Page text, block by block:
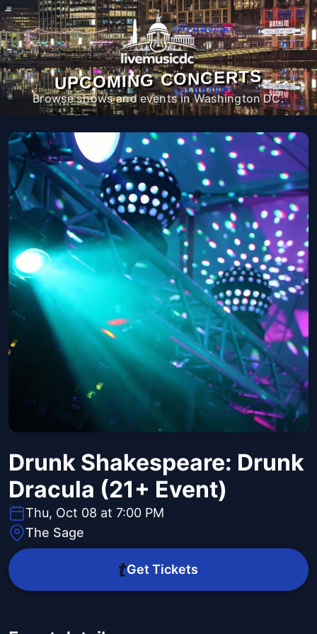
UPCOMING CONCERTS
Browse shows and events in Washington DC.
Drunk Shakespeare: Drunk
Dracula (21+ Event)
Thu, Oct 08 at 7:00 PM
The Sage
Get Tickets